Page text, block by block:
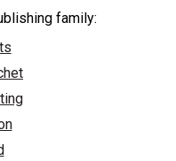
family: